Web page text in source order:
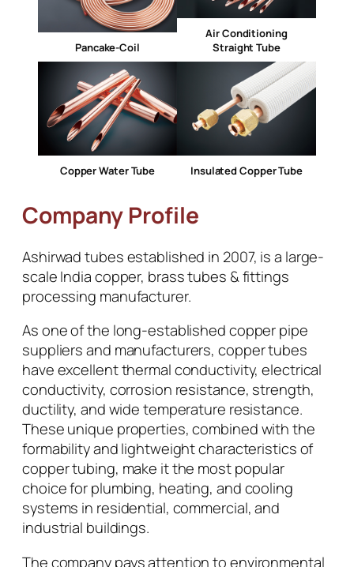
Pancake-Coil
Air Conditioning
Straight Tube
Copper Water Tube Insulated Copper Tube
Company Profile
Ashirwad tubes established in 2007, is a large-
scale India copper, brass tubes & fittings
processing manufacturer.
As one of the long-established copper pipe
suppliers and manufacturers, copper tubes
have excellent thermal conductivity, electrical
conductivity, corrosion resistance, strength,
ductility, and wide temperature resistance.
These unique properties, combined with the
formability and lightweight characteristics of
copper tubing, make it the most popular
choice for plumbing, heating, and cooling
systems in residential, commercial, and
industrial buildings.
The company pays attention to environmental